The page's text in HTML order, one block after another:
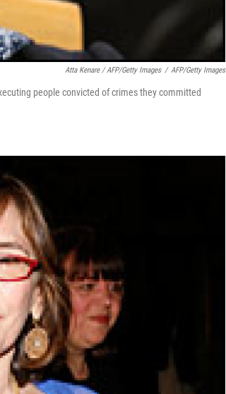
Atta Kenare / AFP/Getty Images / AFP/Getty Images
people convicted of crimes they committed